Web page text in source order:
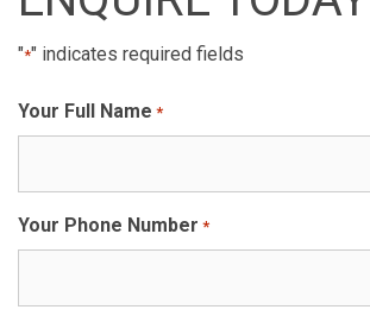
"*" indicates required fields
Your Full Name *
Your Phone Number *